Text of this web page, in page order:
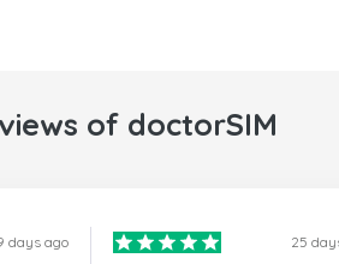
of doctorSIM
days ago 25